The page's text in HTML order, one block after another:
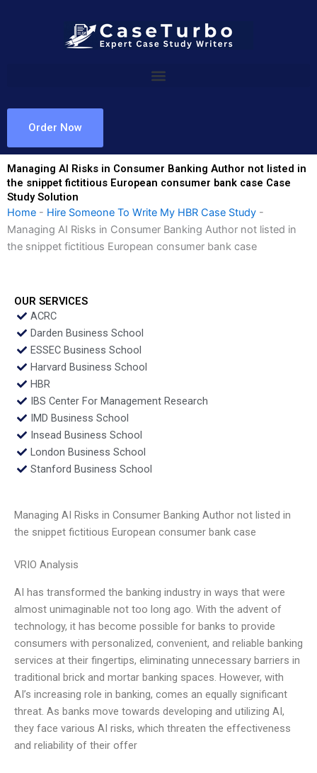
Order Now
Managing AI Risks in Consumer Banking Author not listed in
the snippet fictitious European consumer bank case Case
Study Solution
Home - Hire Someone To Write My HBR Case Study -
Managing AI Risks in Consumer Banking Author not listed in
the snippet fictitious European consumer bank case
OUR SERVICES
ACRC
Darden Business School
ESSEC Business School
Harvard Business School
HBR
IBS Center For Management Research
IMD Business School
Insead Business School
London Business School
Stanford Business School
Managing AI Risks in Consumer Banking Author not listed in
the snippet fictitious European consumer bank case
VRIO Analysis
AI has transformed the banking industry in ways that were
almost unimaginable not too long ago. With the advent of
technology, it has become possible for banks to provide
consumers with personalized, convenient, and reliable banking
services at their fingertips, eliminating unnecessary barriers in
traditional brick and mortar banking spaces. However, with
AI’s increasing role in banking, comes an equally significant
threat. As banks move towards developing and utilizing AI,
they face various AI risks, which threaten the effectiveness
and reliability of their offer